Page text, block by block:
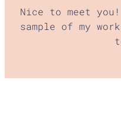
Nice to meet
sample of my